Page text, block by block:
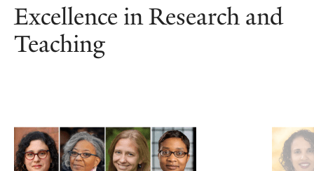
Excellence in Research and
Teaching